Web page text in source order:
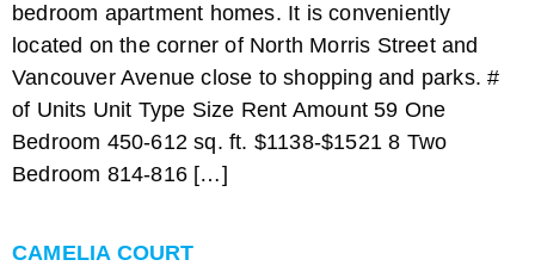
bedroom apartment homes. It is conveniently
located on the corner of North Morris Street and
Vancouver Avenue close to shopping and parks. #
of Units Unit Type Size Rent Amount 59 One
Bedroom 450-612 sq. ft. $1138-$1521 8 Two
Bedroom 814-816 […]
CAMELIA COURT